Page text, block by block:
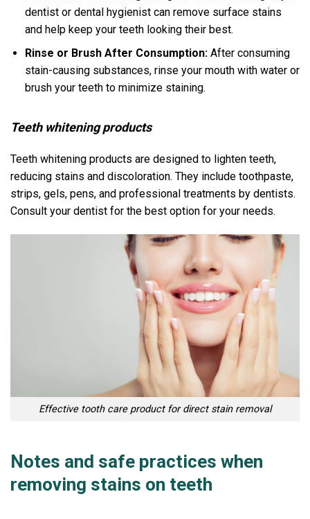
dentist or dental hygienist can remove surface stains
and help keep your teeth looking their best.
Rinse or Brush After Consumption:After consuming
stain-causing substances, rinse your mouth with water or
brush your teeth to minimize staining.
Teeth whitening products
Teeth whitening products are designed to lighten teeth,
reducing stains and discoloration. They include toothpaste,
strips, gels, pens, and professional treatments by dentists.
Consult your dentist for the best option for your needs.
Effective tooth care product for direct stain removal
Notes and safe practices when
removing stains on teeth